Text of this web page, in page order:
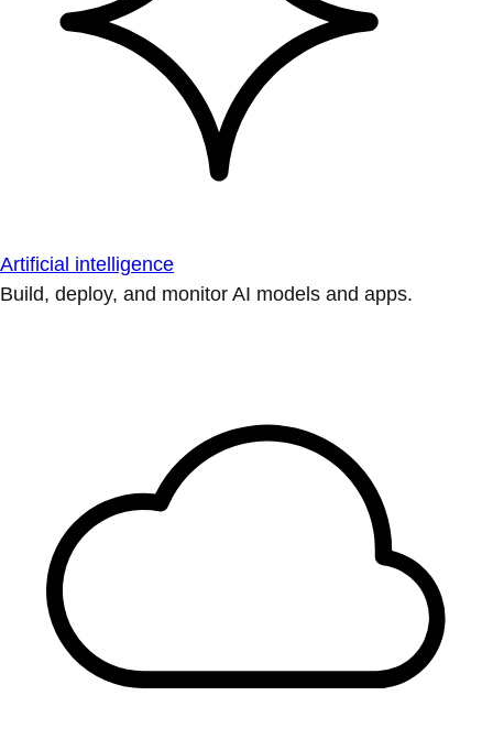
Artificial intelligence
Build, deploy, and monitor AI models and apps.